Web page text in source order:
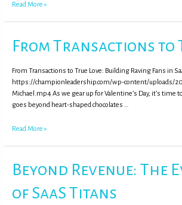
Read More »
From Transactions to
From Transactions to True Love: Building Raving Fans in
https://championleadership.com/wp-content/uploads/
Michael.mp4 As we gear up for Valentine’s Day, it’s time
goes beyond heart-shaped chocolates …
Read More »
Beyond Revenue: The
of SaaS Titans